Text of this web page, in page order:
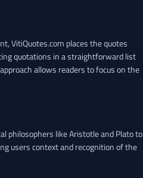
VitiQuotes.com places the quotes
quotations in a straightforward list
allows readers to focus on the
philosophers like Aristotle and Plato to
users context and recognition of the